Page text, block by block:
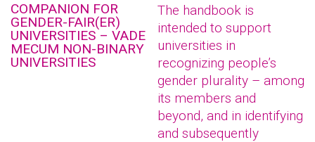
COMPANION FOR
GENDER-FAIR(ER)
UNIVERSITIES – VADE
MECUM NON-BINARY
UNIVERSITIES
The handbook is
intended to support
universities in
recognizing people’s
gender plurality – among
its members and
beyond, and in identifying
and subsequently